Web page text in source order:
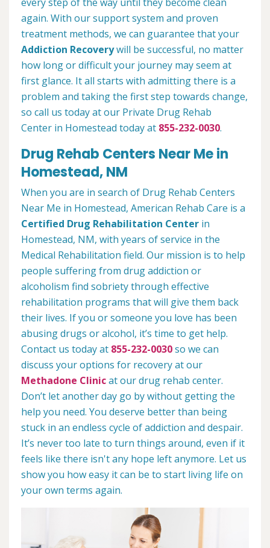
again. With our support system and proven
treatment methods, we can guarantee that your
Addiction Recoverywill be successful, no matter
how long or difficult your journey may seem at
first glance. It all starts with admitting there is a
problem and taking the first step towards change,
so call us today at our Private Drug Rehab
Center in Homestead today at 855-232-0030.
Drug Rehab Centers Near Me in
Homestead, NM
When you are in search of Drug Rehab Centers
Near Me in Homestead, American Rehab Care is a
Certified Drug Rehabilitation Center in
Homestead, NM, with years of service in the
Medical Rehabilitation field. Our mission is to help
people suffering from drug addiction or
alcoholism find sobriety through effective
rehabilitation programs that will give them back
their lives. If you or someone you love has been
abusing drugs or alcohol, it’s time to get help.
Contact us today at 855-232-0030so we can
discuss your options for recovery at our
Methadone Clinicat our drug rehab center.
Don’t let another day go by without getting the
help you need. You deserve better than being
stuck in an endless cycle of addiction and despair.
It’s never too late to turn things around, even if it
feels like there isn't any hope left anymore. Let us
show you how easy it can be to start living life on
your own terms again.